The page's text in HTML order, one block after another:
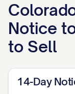
1. The
This letter
beginning
property.
Notice
to Sell
14-Day